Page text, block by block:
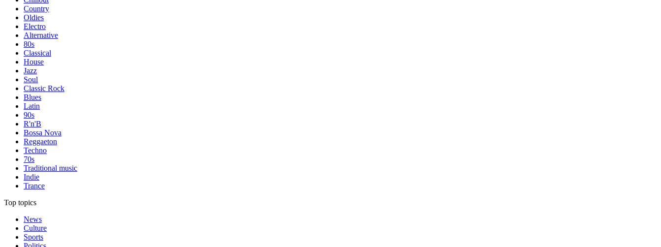
Country
Oldies
Electro
Alternative
80s
Classical
House
Jazz
Soul
Classic Rock
Blues
Latin
90s
R'n'B
Bossa Nova
Reggaeton
Techno
70s
Traditional music
Indie
Trance
Top topics
News
Culture
Sports